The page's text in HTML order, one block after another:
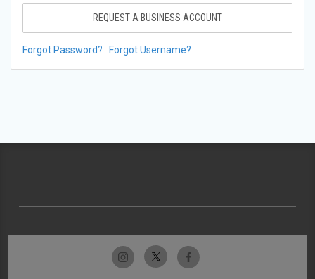
REQUEST A BUSINESS ACCOUNT
Forgot Password? Forgot Username?